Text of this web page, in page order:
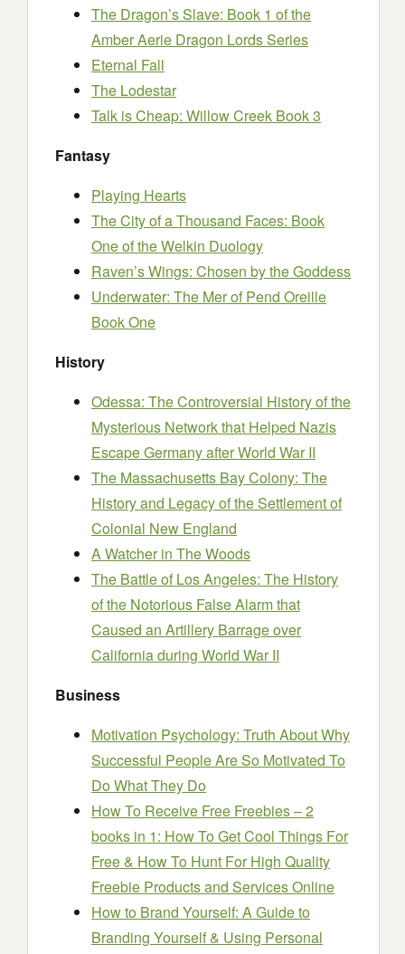
The Dragon’s Slave: Book 1 of the
Amber Aerie Dragon Lords Series
Eternal Fall
The Lodestar
Talk is Cheap: Willow Creek Book 3
Fantasy
Playing Hearts
The City of a Thousand Faces: Book
One of the Welkin Duology
Raven’s Wings: Chosen by the Goddess
Underwater: The Mer of Pend Oreille
Book One
History
Odessa: The Controversial History of the
Mysterious Network that Helped Nazis
Escape Germany after World War II
The Massachusetts Bay Colony: The
History and Legacy of the Settlement of
Colonial New England
A Watcher in The Woods
The Battle of Los Angeles: The History
of the Notorious False Alarm that
Caused an Artillery Barrage over
California during World War II
Business
Motivation Psychology: Truth About Why
Successful People Are So Motivated To
Do What They Do
How To Receive Free Freebies – 2
books in 1: How To Get Cool Things For
Free & How To Hunt For High Quality
Freebie Products and Services Online
How to Brand Yourself: A Guide to
Branding Yourself & Using Personal